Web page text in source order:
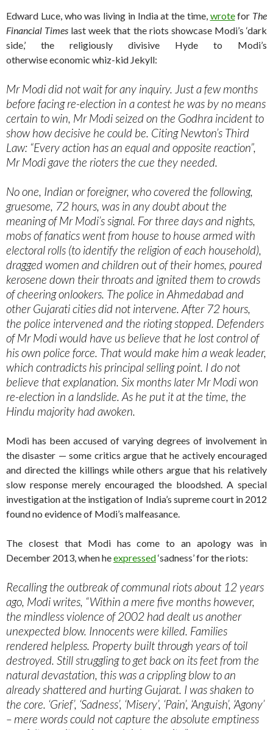
Edward Luce, who was living in India at the time, wrotefor The
Financial Times last week that the riots showcase Modi’s ‘dark
side,’ the religiously divisive Hyde to Modi’s
otherwise economic whiz-kid Jekyll:
Mr Modi did not wait for any inquiry. Just a few months
before facing re-election in a contest he was by no means
certain to win, Mr Modi seized on the Godhra incident to
show how decisive he could be. Citing Newton’s Third
Law: “Every action has an equal and opposite reaction”,
Mr Modi gave the rioters the cue they needed.
No one, Indian or foreigner, who covered the following,
gruesome, 72 hours, was in any doubt about the
meaning of Mr Modi’s signal. For three days and nights,
mobs of fanatics went from house to house armed with
electoral rolls (to identify the religion of each household),
dragged women and children out of their homes, poured
kerosene down their throats and ignited them to crowds
of cheering onlookers. The police in Ahmedabad and
other Gujarati cities did not intervene. After 72 hours,
the police intervened and the rioting stopped. Defenders
of Mr Modi would have us believe that he lost control of
his own police force. That would make him a weak leader,
which contradicts his principal selling point. I do not
believe that explanation. Six months later Mr Modi won
re-election in a landslide. As he put it at the time, the
Hindu majority had awoken.
Modi has been accused of varying degrees of involvement in
the disaster — some critics argue that he actively encouraged
and directed the killings while others argue that his relatively
slow response merely encouraged the bloodshed. A special
investigation at the instigation of India’s supreme court in 2012
found no evidence of Modi’s malfeasance.
The closest that Modi has come to an apology was in
December 2013, when heexpressed‘sadness’ for the riots:
Recalling the outbreak of communal riots about 12 years
ago, Modi writes, “Within a mere five months however,
the mindless violence of 2002 had dealt us another
unexpected blow. Innocents were killed. Families
rendered helpless. Property built through years of toil
destroyed. Still struggling to get back on its feet from the
natural devastation, this was a crippling blow to an
already shattered and hurting Gujarat. I was shaken to
the core. ‘Grief’, ‘Sadness’, ‘Misery’, ‘Pain’, ‘Anguish’, ‘Agony’
– mere words could not capture the absolute emptiness